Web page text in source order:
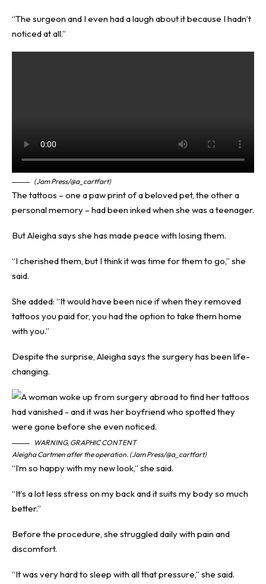
“The surgeon and I even had a laugh about it because I hadn’t
noticed at all.”
(Jam Press/@a_cartfart)
The tattoos – one a paw print of a beloved pet, the other a
personal memory – had been inked when she was a teenager.
But Aleigha says she has made peace with losing them.
“I cherished them, but I think it was time for them to go,” she
said.
She added: “It would have been nice if when they removed
tattoos you paid for, you had the option to take them home
with you.”
Despite the surprise, Aleigha says the surgery has been life-
changing.
WARNING, GRAPHIC CONTENT
Aleigha Cartmen after the operation. (Jam Press/@a_cartfart)
“I’m so happy with my new look,” she said.
“It’s a lot less stress on my back and it suits my body so much
better.”
Before the procedure, she struggled daily with pain and
discomfort.
“It was very hard to sleep with all that pressure,” she said.